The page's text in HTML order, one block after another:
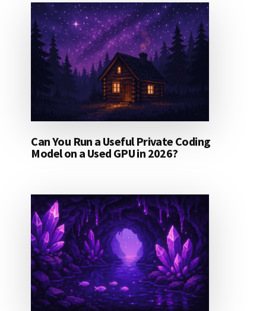
Can You Run a Useful Private Coding
Model on a Used GPU in 2026?